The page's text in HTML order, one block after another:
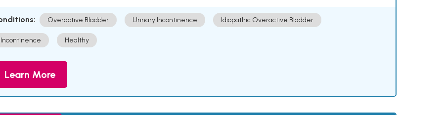
Overactive Bladder Urinary Incontinence Idiopathic Overactive Bladder
Incontinence Healthy
Learn More